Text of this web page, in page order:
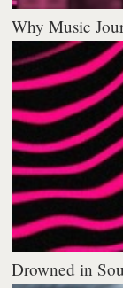
Why Music
Drowned in